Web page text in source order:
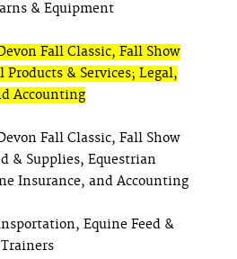
& Equipment
Fall Classic, Fall Show
& Services; Legal,
Accounting
Fall Classic, Fall Show
& Supplies, Equestrian
Insurance, and Accounting
Equine Feed &